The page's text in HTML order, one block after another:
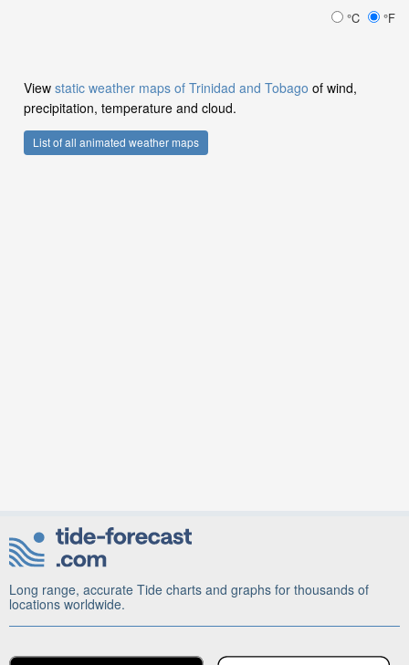
°C °F
View static weather maps of Trinidad and Tobago of wind,
precipitation, temperature and cloud.
List of all animated weather maps
Long range, accurate Tide charts and graphs for thousands of
locations worldwide.